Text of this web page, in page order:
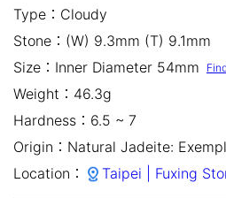
Type： Cloudy
Stone： (W) 9.3mm (T) 9.1mm
Size： Inner Diameter 54mm
Weight： 46.3g
Hardness： 6.5 ~ 7
Origin： Natural Jadeite:
Location：
Taipei | Fuxing